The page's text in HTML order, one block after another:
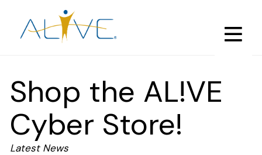
main
Shop the AL!VE
Cyber Store!
Latest News